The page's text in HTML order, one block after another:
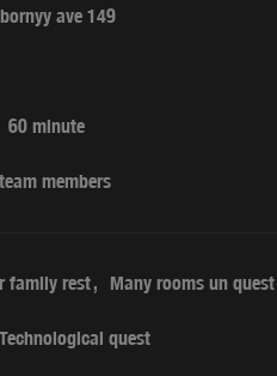
ave 149
60 minute
members
family rest Many rooms un quest
quest